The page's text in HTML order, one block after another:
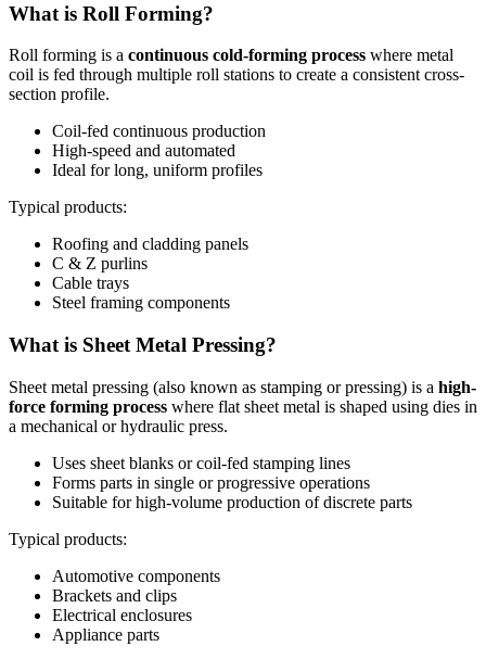
What is Roll Forming?
Roll forming is a continuous cold-forming process where metal
coil is fed through multiple roll stations to create a consistent cross-
section profile.
Coil-fed continuous production
High-speed and automated
Ideal for long, uniform profiles
Typical products:
Roofing and cladding panels
C & Z purlins
Cable trays
Steel framing components
What is Sheet Metal Pressing?
Sheet metal pressing (also known as stamping or pressing) is a high-
force forming process where flat sheet metal is shaped using dies in
a mechanical or hydraulic press.
Uses sheet blanks or coil-fed stamping lines
Forms parts in single or progressive operations
Suitable for high-volume production of discrete parts
Typical products:
Automotive components
Brackets and clips
Electrical enclosures
Appliance parts